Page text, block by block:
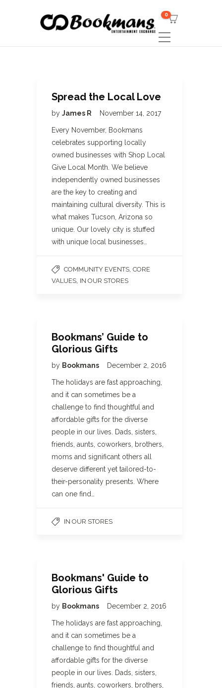
0
Spread the Local Love
by James R November 14, 2017
Every November, Bookmans
celebrates supporting locally
owned businesses with Shop Local
Give Local Month. We believe
independently owned businesses
are the key to creating and
maintaining cultural diversity. This is
what makes Tucson, Arizona so
unique. Our lovely city is stuffed
with unique local businesses…
COMMUNITY EVENTS CORE
VALUES IN OUR STORES
Bookmans’ Guide to
Glorious Gifts
by Bookmans December 2, 2016
The holidays are fast approaching,
and it can sometimes be a
challenge to find thoughtful and
affordable gifts for the diverse
people in our lives. Dads, sisters,
friends, aunts, coworkers, brothers,
moms and significant others all
deserve different yet tailored-to-
their-personality presents. Where
can one find…
IN OUR STORES
Bookmans' Guide to
Glorious Gifts
by Bookmans December 2, 2016
The holidays are fast approaching,
and it can sometimes be a
challenge to find thoughtful and
affordable gifts for the diverse
people in our lives. Dads, sisters,
friends, aunts, coworkers, brothers,